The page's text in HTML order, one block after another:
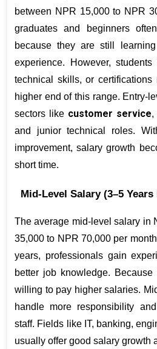
between NPR 15,000 to NPR
graduates and beginners
because they are still
experience. However,
technical skills, or
higher end of this range. Entry-
sectors like customer service,
and junior technical roles.
improvement, salary growth
short time.
Mid-Level Salary (3–5
The average mid-level salary in
35,000 to NPR 70,000 per
years, professionals gain
better job knowledge.
willing to pay higher salaries.
handle more responsibility
staff. Fields like IT, banking,
usually offer good salary growth